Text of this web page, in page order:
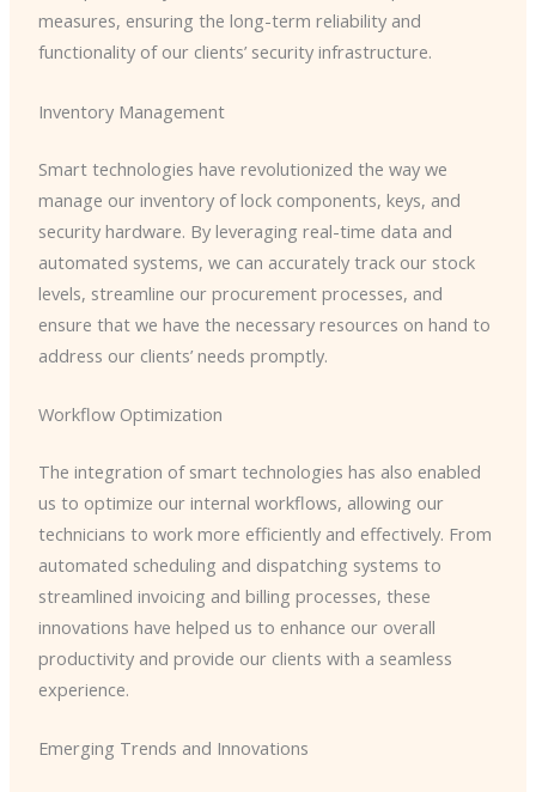
measures, ensuring the long-term reliability and
functionality of our clients’ security infrastructure.
Inventory Management
Smart technologies have revolutionized the way we
manage our inventory of lock components, keys, and
security hardware. By leveraging real-time data and
automated systems, we can accurately track our stock
levels, streamline our procurement processes, and
ensure that we have the necessary resources on hand to
address our clients’ needs promptly.
Workflow Optimization
The integration of smart technologies has also enabled
us to optimize our internal workflows, allowing our
technicians to work more efficiently and effectively. From
automated scheduling and dispatching systems to
streamlined invoicing and billing processes, these
innovations have helped us to enhance our overall
productivity and provide our clients with a seamless
experience.
Emerging Trends and Innovations